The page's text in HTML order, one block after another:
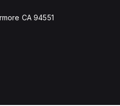
CA 94551